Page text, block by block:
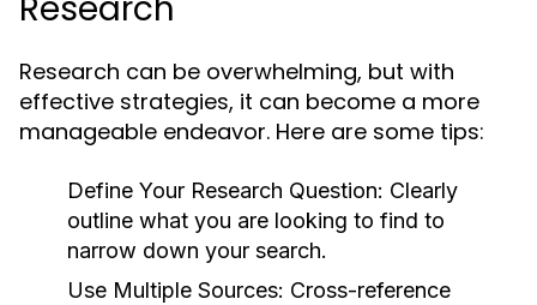
Research can be overwhelming, but with
effective strategies, it can become a more
manageable endeavor. Here are some tips:
Define Your Research Question: Clearly
outline what you are looking to find to
narrow down your search.
Use Multiple Sources: Cross-reference